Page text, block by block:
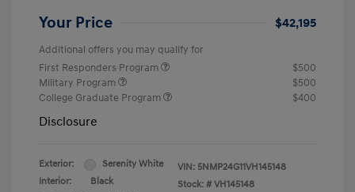
Your Price $42,195
Additional offers you may qualify for
First Responders Program
$500
Military Program
$500
College Graduate Program
$400
Disclosure
Exterior:
Serenity White
Interior:
Black
VIN: 5NMP24G11VH145148
Stock: # VH145148